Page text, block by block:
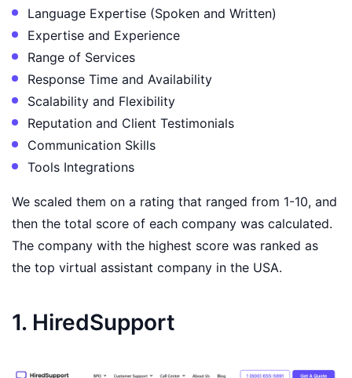
Language Expertise (Spoken and Written)
Expertise and Experience
Range of Services
Response Time and Availability
Scalability and Flexibility
Reputation and Client Testimonials
Communication Skills
Tools Integrations
We scaled them on a rating that ranged from 1-10, and
then the total score of each company was calculated.
The company with the highest score was ranked as
the top virtual assistant company in the USA.
1. HiredSupport